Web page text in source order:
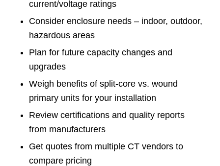
current/voltage ratings
Consider enclosure needs – indoor, outdoor,
hazardous areas
Plan for future capacity changes and
upgrades
Weigh benefits of split-core vs. wound
primary units for your installation
Review certifications and quality reports
from manufacturers
Get quotes from multiple CT vendors to
compare pricing